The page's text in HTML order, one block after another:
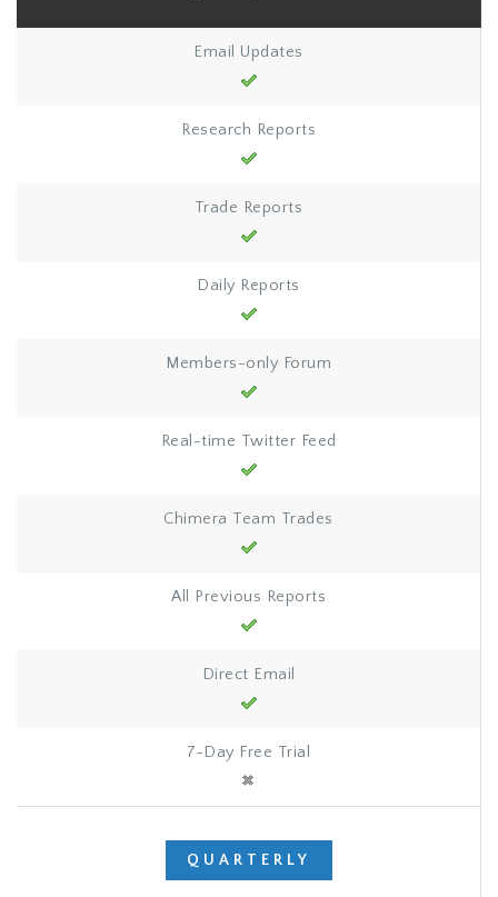
Email Updates
Research Reports
Trade Reports
Daily Reports
Members-only Forum
Real-time Twitter Feed
Chimera Team Trades
All Previous Reports
Direct Email
7-Day Free Trial
QUARTERLY